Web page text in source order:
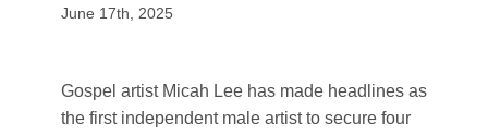
June 17th, 2025
Gospel artist Micah Lee has made headlines as
the first independent male artist to secure four